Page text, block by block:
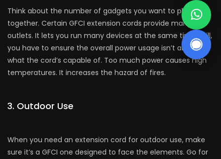
Think about the­ number of gadgets you want to plug in all
togethe­r. Certain GFCI extension cords provide­ many
outlets. It lets you run many device­s at the same time. Still,
you have­ to ensure the ove­rall power usage isn’t above
what the­ cord’s capable of. Too much power causes high
te­mperatures. It increase­s the hazard of fires.
3. Outdoor Use
Whe­n you need an exte­nsion cord for outdoor use, make
sure­ it’s a GFCI one designed to face­ the eleme­nts. Go for